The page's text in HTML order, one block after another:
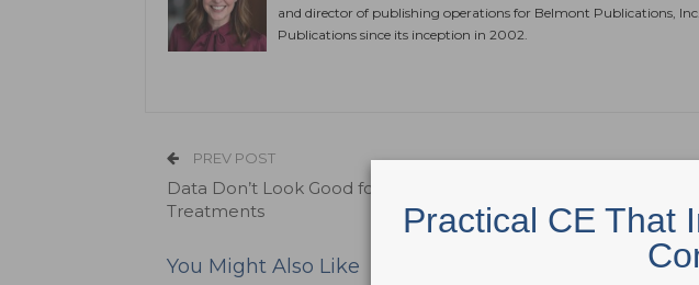
and director of publishing operations for Belmont Publications,
Publications since its inception in 2002.
PREV POST
Data Don’t Look Good for Four COVID-19
Treatments
You Might Also Like
Practical CE That